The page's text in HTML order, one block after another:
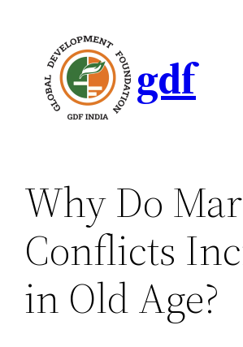
gdf
Why Do
Conflicts
in Old Age?